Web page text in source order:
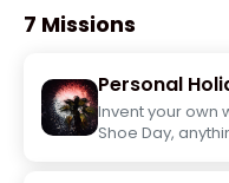
7 Missions
Personal
Invent your own
Shoe Day,